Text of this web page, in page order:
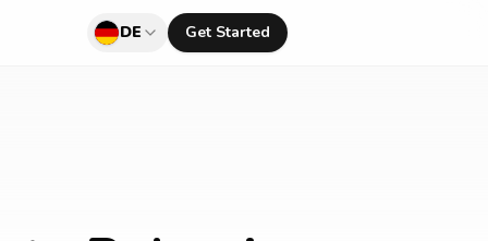
DE Get Started